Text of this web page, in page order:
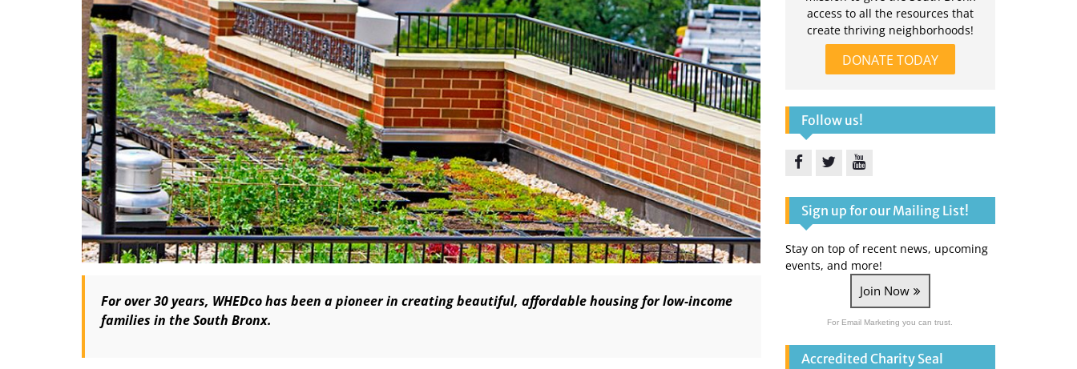
For over 30 years, WHEDco has been a pioneer in creating beautiful, affordable housing for low-income
families in the South Bronx.
access to all the resources that
create thriving neighborhoods!
DONATE TODAY
Follow us!
Sign up for our Mailing List!
Stay on top of recent news, upcoming
events, and more!
Join Now
For Email Marketing you can trust.
Accredited Charity Seal